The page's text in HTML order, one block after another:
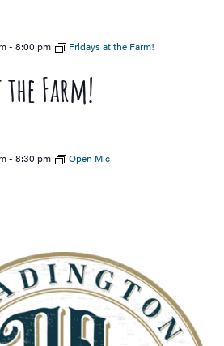
Farm!
- 8:00 pm Fridays at the Farm!
- 8:30 pm Open Mic